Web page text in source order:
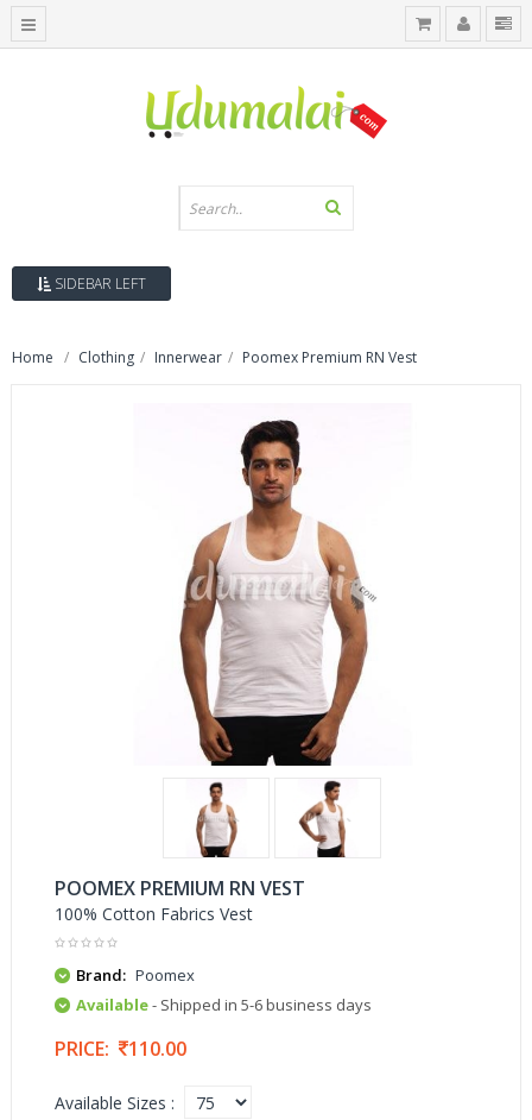
SIDEBAR LEFT
Home Clothing Innerwear Poomex Premium RN Vest
POOMEX PREMIUM RN VEST
100% Cotton Fabrics Vest
Brand: Poomex
Available- Shipped in 5-6 business days
PRICE: 110.00
Available Sizes :